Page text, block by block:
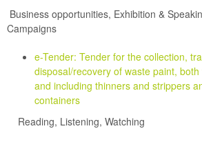
Business opportunities, Exhibition &
Campaigns
e-Tender: Tender for the collection,
disposal/recovery of waste paint,
and including thinners and strippers
containers
Reading, Listening, Watching